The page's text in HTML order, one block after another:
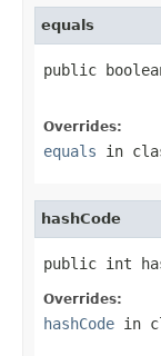
equals
public
Overrides:
equals in
hashCode
public int
Overrides:
hashCode in